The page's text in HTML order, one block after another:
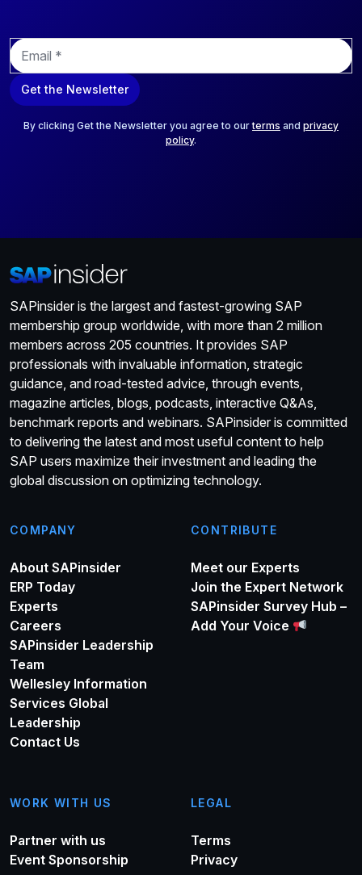
E
m
a
i
Get the Newsletter
By clicking Get the Newsletter you agree to ourterms and privacy
policy.
SAPinsider is the largest and fastest-growing SAP
membership group worldwide, with more than 2 million
members across 205 countries. It provides SAP
professionals with invaluable information, strategic
guidance, and road-tested advice, through events,
magazine articles, blogs, podcasts, interactive Q&As,
benchmark reports and webinars. SAPinsider is committed
to delivering the latest and most useful content to help
SAP users maximize their investment and leading the
global discussion on optimizing technology.
COMPANY
About SAPinsider
ERP Today
Experts
Careers
SAPinsider Leadership
Team
Wellesley Information
Services Global
Leadership
Contact Us
CONTRIBUTE
Meet our Experts
Join the Expert Network
SAPinsider Survey Hub –
Add Your Voice
WORK WITH US
Partner with us
Event Sponsorship
LEGAL
Terms
Privacy